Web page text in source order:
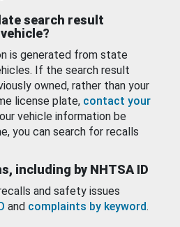
search result
is generated from state
If the search result
owned, rather than your
license plate, contact your
vehicle information be
you can search for recalls
including by NHTSA ID
and safety issues
and complaints by keyword.